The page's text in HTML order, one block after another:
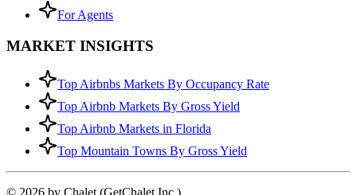
For Agents
MARKET INSIGHTS
Top Airbnbs Markets By Occupancy Rate
Top Airbnb Markets By Gross Yield
Top Airbnb Markets in Florida
Top Mountain Towns By Gross Yield